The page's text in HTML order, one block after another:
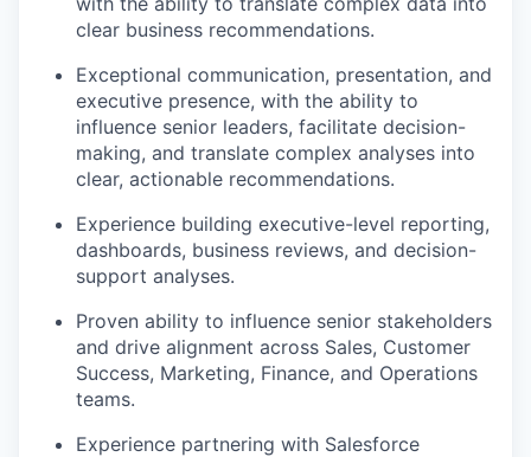
clear business recommendations.
Exceptional communication, presentation, and
executive presence, with the ability to
influence senior leaders, facilitate decision-
making, and translate complex analyses into
clear, actionable recommendations.
Experience building executive-level reporting,
dashboards, business reviews, and decision-
support analyses.
Proven ability to influence senior stakeholders
and drive alignment across Sales, Customer
Success, Marketing, Finance, and Operations
teams.
Experience partnering with Salesforce